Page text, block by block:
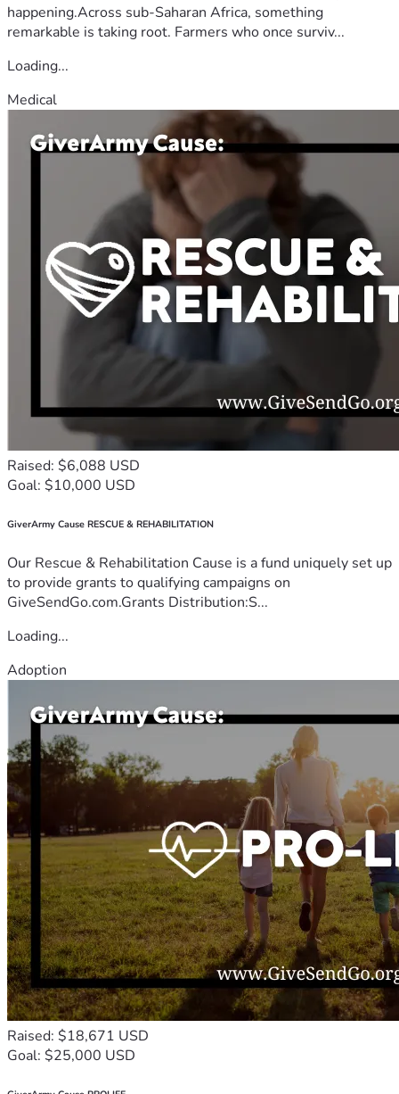
happening.Across sub-Saharan Africa, something
remarkable is taking root. Farmers who once surviv...
Loading...
Medical
Raised: $6,088 USD
Goal: $10,000 USD
GiverArmy Cause RESCUE & REHABILITATION
Our Rescue & Rehabilitation Cause is a fund uniquely set up
to provide grants to qualifying campaigns on
GiveSendGo.com.Grants Distribution:S...
Loading...
Adoption
Raised: $18,671 USD
Goal: $25,000 USD